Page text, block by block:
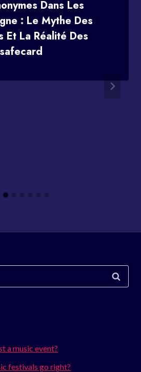
Dans Les
: Le Mythe Des
Et La Réalité Des
a music event?
festivals go right?